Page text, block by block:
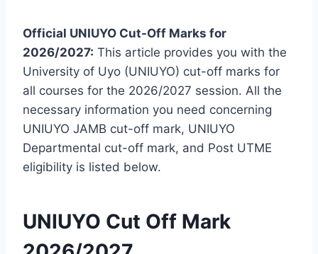
Official UNIUYO Cut-Off Marks for
2026/2027: This article provides you with the
University of Uyo (UNIUYO) cut-off marks for
all courses for the 2026/2027 session. All the
necessary information you need concerning
UNIUYO JAMB cut-off mark, UNIUYO
Departmental cut-off mark, and Post UTME
eligibility is listed below.
UNIUYO Cut Off Mark